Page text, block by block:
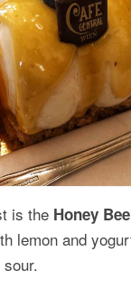
is the Honey Bee
lemon and